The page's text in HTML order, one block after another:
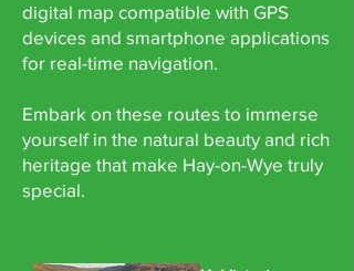
digital map compatible with GPS
devices and smartphone applications
for real-time navigation.
Embark on these routes to immerse
yourself in the natural beauty and rich
heritage that make Hay-on-Wye truly
special.